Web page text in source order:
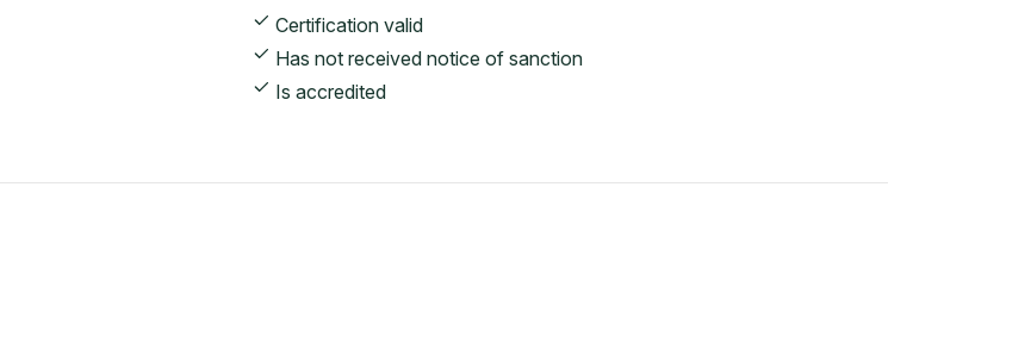
Certification valid
Has not received notice of sanction
Is accredited